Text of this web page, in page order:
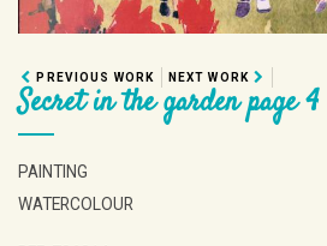
PREVIOUS WORK NEXT WORK
Secret in the garden page 4
PAINTING
WATERCOLOUR